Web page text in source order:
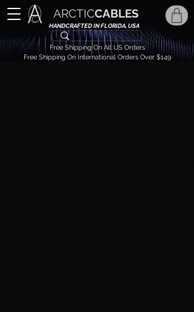
ARCTICCABLES
HANDCRAFTED IN FLORIDA, USA
Free Shipping On All US Orders
Free Shipping On International Orders Over $149